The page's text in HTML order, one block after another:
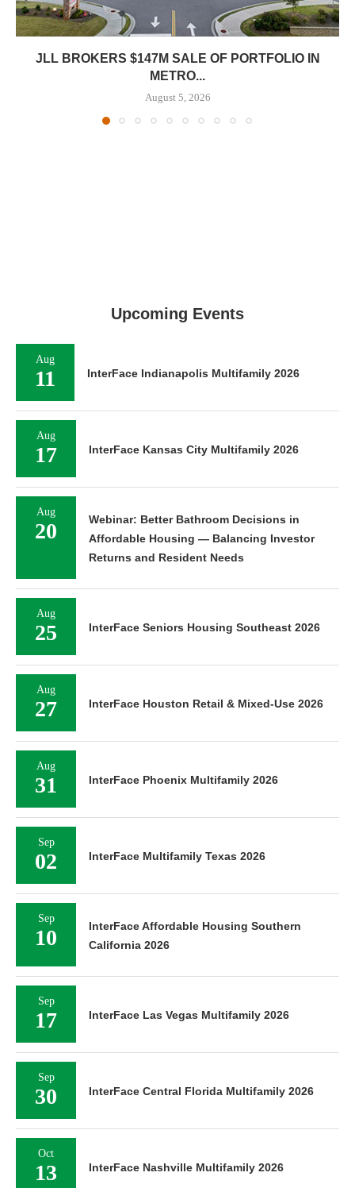
JLL BROKERS $147M SALE OF PORTFOLIO IN
METRO...
August 5, 2026
Upcoming Events
Aug
11 InterFace Indianapolis Multifamily 2026
Aug
17 InterFace Kansas City Multifamily 2026
Aug
20
Webinar: Better Bathroom Decisions in
Affordable Housing — Balancing Investor
Returns and Resident Needs
Aug
25 InterFace Seniors Housing Southeast 2026
Aug
27 InterFace Houston Retail & Mixed-Use 2026
Aug
31 InterFace Phoenix Multifamily 2026
Sep
02 InterFace Multifamily Texas 2026
Sep
10
InterFace Affordable Housing Southern
California 2026
Sep
17 InterFace Las Vegas Multifamily 2026
Sep
30 InterFace Central Florida Multifamily 2026
Oct
13 InterFace Nashville Multifamily 2026